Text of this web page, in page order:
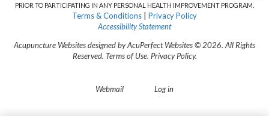
PRIOR TO PARTICIPATING IN ANY PERSONAL HEALTH IMPROVEMENT PROGRAM.
Terms & Conditions
Privacy Policy
Accessibility Statement
Acupuncture Websitesdesigned by AcuPerfect Websites © 2026. All Rights
Reserved. Terms of Use. Privacy Policy.
Webmail Log in